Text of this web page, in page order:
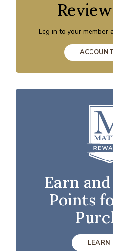
Log in to your member
Earn
Points
LEARN